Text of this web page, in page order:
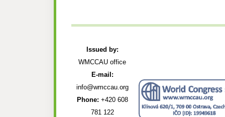
Issued by:
WMCCAU office
E-mail:
info@wmccau.org
Phone: +420 608
781 122